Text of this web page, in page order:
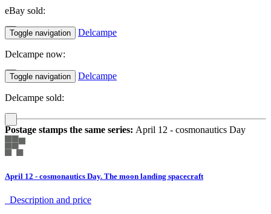
eBay sold:
Toggle navigation Delcampe
Delcampe now:
Toggle navigation Delcampe
Delcampe sold:
Postage stamps the same series: April 12 - cosmonautics Day
April 12 - cosmonautics Day. The moon landing spacecraft
Description аnd price